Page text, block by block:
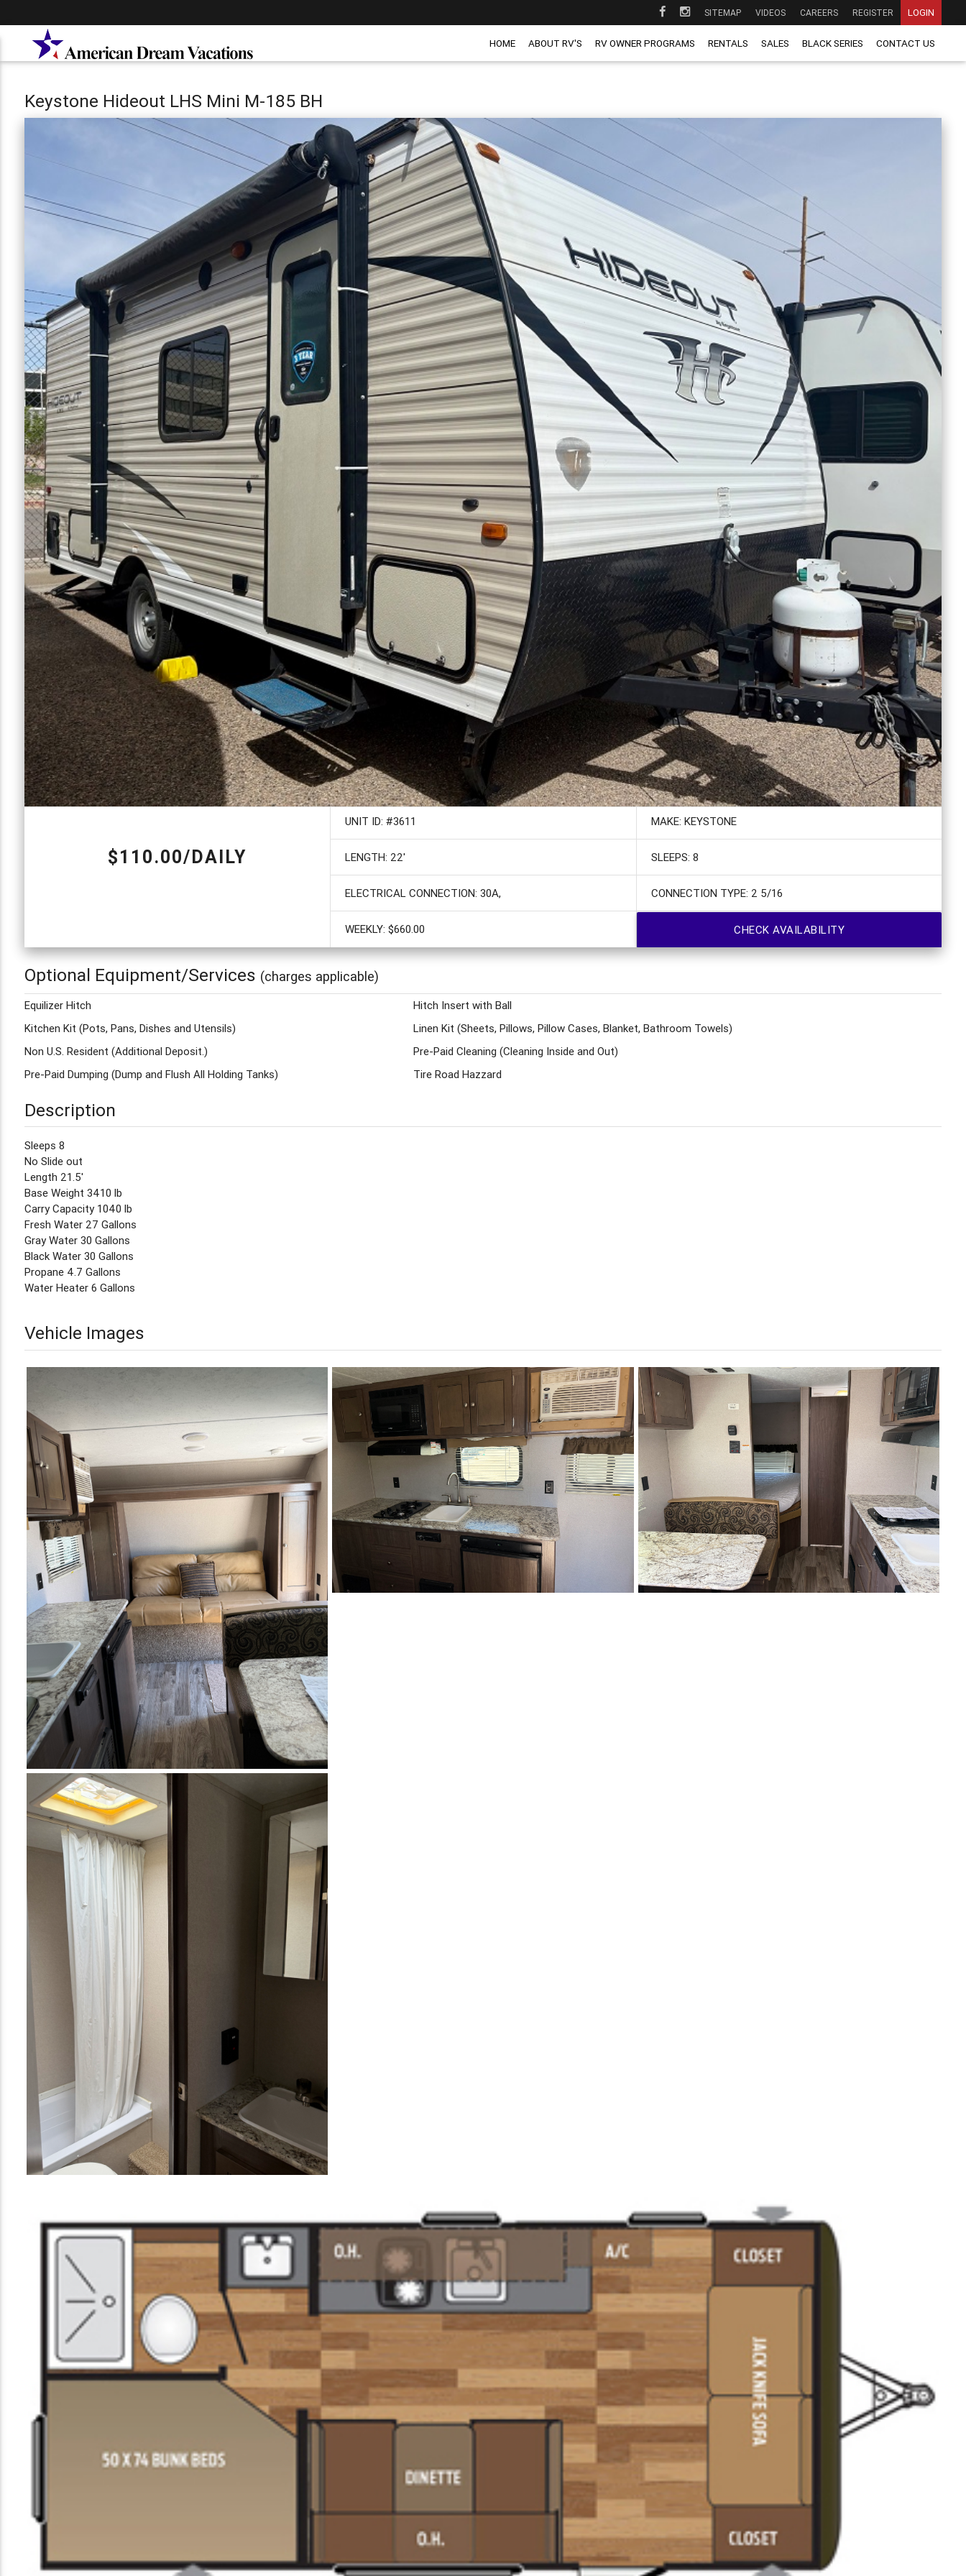
SITEMAP VIDEOS CAREERS REGISTER LOGIN
HOME ABOUT RV'S RV OWNER PROGRAMS RENTALS SALES BLACK SERIES CONTACT US
Keystone Hideout LHS Mini M-185 BH
$110.00/DAILY
UNIT ID: #3611
LENGTH: 22'
ELECTRICAL CONNECTION: 30A,
WEEKLY: $660.00
MAKE: KEYSTONE
SLEEPS: 8
CONNECTION TYPE: 2 5/16
CHECK AVAILABILITY
Optional Equipment/Services (charges applicable)
Equilizer Hitch
Hitch Insert with Ball
Kitchen Kit (Pots, Pans, Dishes and Utensils)
Linen Kit (Sheets, Pillows, Pillow Cases, Blanket, Bathroom Towels)
Non U.S. Resident (Additional Deposit.)
Pre-Paid Cleaning (Cleaning Inside and Out)
Pre-Paid Dumping (Dump and Flush All Holding Tanks)
Tire Road Hazzard
Description
Sleeps 8
No Slide out
Length 21.5'
Base Weight 3410 lb
Carry Capacity 1040 lb
Fresh Water 27 Gallons
Gray Water 30 Gallons
Black Water 30 Gallons
Propane 4.7 Gallons
Water Heater 6 Gallons
Vehicle Images